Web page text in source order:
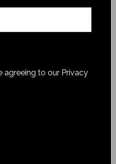
agreeing to our Privacy